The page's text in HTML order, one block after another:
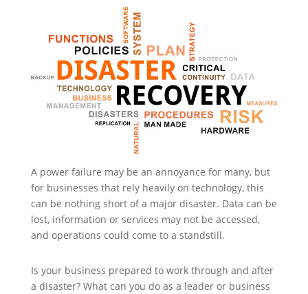
A power failure may be an annoyance for many, but
for businesses that rely heavily on technology, this
can be nothing short of a major disaster. Data can be
lost, information or services may not be accessed,
and operations could come to a standstill.
Is your business prepared to work through and after
a disaster? What can you do as a leader or business